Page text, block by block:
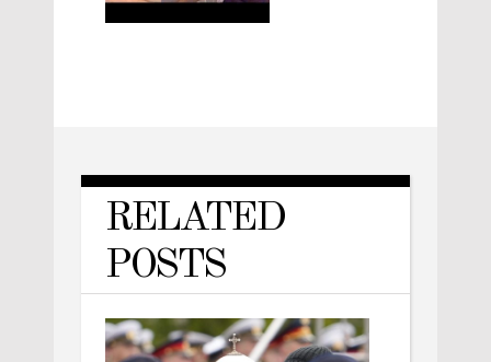
RELATED
POSTS